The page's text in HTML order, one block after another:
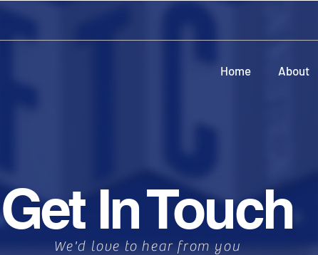
Home About
Get In Touch
We'd love to hear from you